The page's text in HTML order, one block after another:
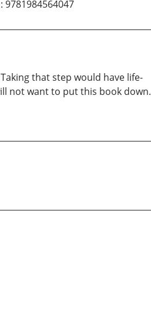
: 9781984564047
that step would have life-
not want to put this book down.